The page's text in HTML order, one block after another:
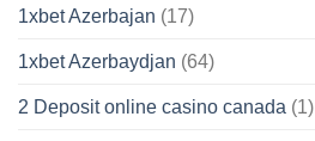
1xbet Azerbajan (17)
1xbet Azerbaydjan (64)
2 Deposit online casino canada (1)